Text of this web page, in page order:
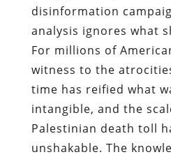
disinformation
analysis ignores what
For millions of
witness to the
time has reified what
intangible, and the
Palestinian death toll
unshakable. The